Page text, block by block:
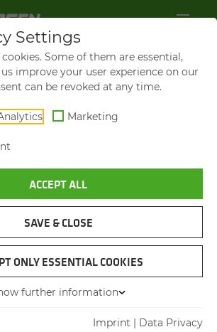
LOG LOGISTICS IN SAW MILL
835 WITH
TRAILER
Settings
Some of them are essential,
improve your user experience on our
can be revoked at any time.
Marketing
ACCEPT ALL
SAVE & CLOSE
ONLY ESSENTIAL COOKIES
further information
Imprint | Data Privacy